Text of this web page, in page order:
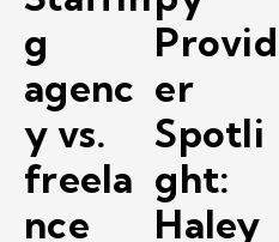
g
agenc
y vs.
freela
nce
Provid
er
Spotli
ght:
Haley